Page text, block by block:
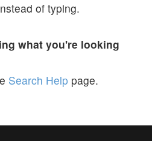
of typing.
what you're looking
Search Help page.